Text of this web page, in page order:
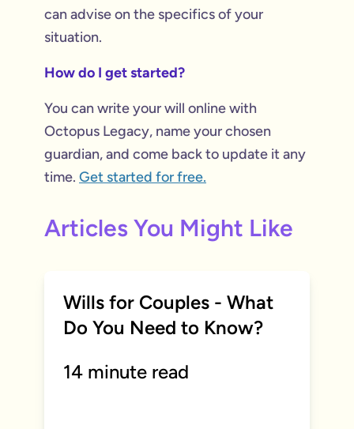
can advise on the specifics of your
situation.
How do I get started?
You can write your will online with
Octopus Legacy, name your chosen
guardian, and come back to update it any
time. Get started for free.
Articles You Might Like
Wills for Couples - What
Do You Need to Know?
14 minute read